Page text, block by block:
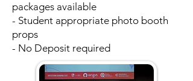
packages available
- Student appropriate photo booth
props
- No Deposit required